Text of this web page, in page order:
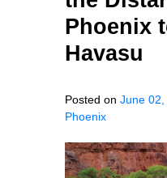
Phoenix
Havasu
Posted on June
Phoenix